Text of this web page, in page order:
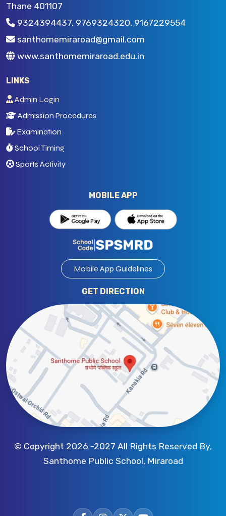
Thane 401107
9324394437, 9769324320, 9167229554
santhomemiraroad@gmail.com
www.santhomemiraroad.edu.in
LINKS
Admin Login
Admission Procedures
Examination
School Timing
Sports Activity
MOBILE APP
Mobile App Guidelines
GET DIRECTION
© Copyright 2026 -2027 All Rights Reserved By,
Santhome Public School, Miraroad